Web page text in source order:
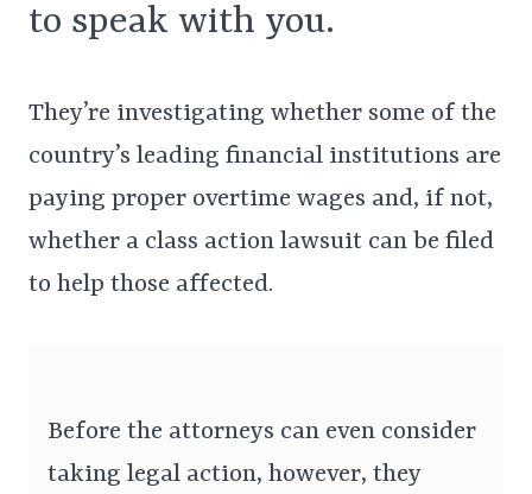
to speak with you.
They’re investigating whether some of the
country’s leading financial institutions are
paying proper overtime wages and, if not,
whether a class action lawsuit can be filed
to help those affected.
Before the attorneys can even consider
taking legal action, however, they